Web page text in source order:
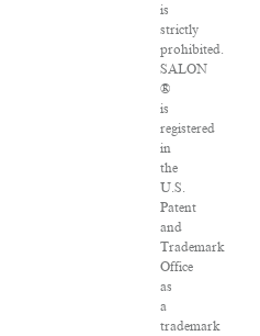
is
strictly
prohibited.
SALON
®
is
registered
in
the
U.S.
Patent
and
Trademark
Office
as
a
trademark